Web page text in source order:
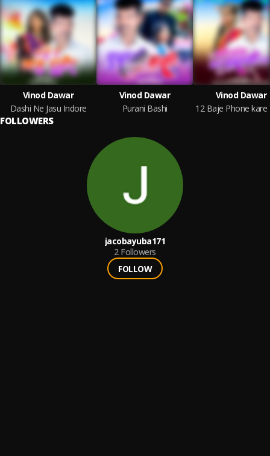
Vinod Dawar
Dashi Ne Jasu Indore
Vinod Dawar
Purani Bashi
Vinod Dawar
FOLLOWERS
jacobayuba171
2 Followers
FOLLOW